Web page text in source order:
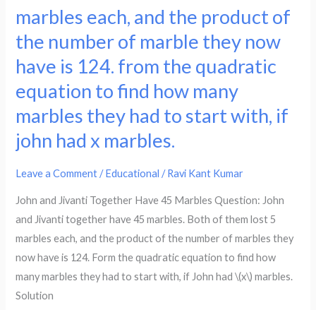
of
articles
in
a
day
on
a
particular
the
total
cost
of
production
was
marbles each, and the product of
the number of marble they now
have is 124. from the quadratic
equation to find how many
marbles they had to start with, if
john had x marbles.
Leave a Comment /Educational /Ravi Kant Kumar
John and Jivanti Together Have 45 Marbles Question: John
and Jivanti together have 45 marbles. Both of them lost 5
marbles each, and the product of the number of marbles they
now have is 124. Form the quadratic equation to find how
many marbles they had to start with, if John had \(x\) marbles.
Solution
together
have
45
both
of
them
lost
5